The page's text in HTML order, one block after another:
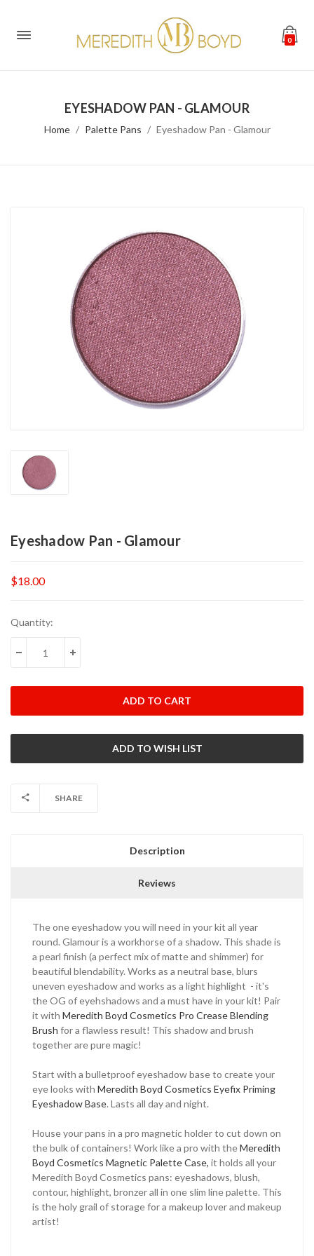
0
EYESHADOW PAN - GLAMOUR
Home Palette Pans Eyeshadow Pan - Glamour
Eyeshadow Pan - Glamour
$18.00
Current
Quantity:
DECREASE QUANTITY:INCREASE QUANTITY:
SHARE
Description
Reviews
The one eyeshadow you will need in your kit all year
round. Glamour is a workhorse of a shadow. This shade is
a pearl finish (a perfect mix of matte and shimmer) for
beautiful blendability. Works as a neutral base, blurs
uneven eyeshadow and works as a light highlight - it's
the OG of eyehshadows and a must have in your kit! Pair
it with Meredith Boyd Cosmetics Pro Crease Blending
Brush for a flawless result! This shadow and brush
together are pure magic!
Start with a bulletproof eyeshadow base to create your
eye looks with Meredith Boyd Cosmetics Eyefix Priming
Eyeshadow Base. Lasts all day and night.
House your pans in a pro magnetic holder to cut down on
the bulk of containers! Work like a pro with theMeredith
Boyd Cosmetics Magnetic Palette Case, it holds all your
Meredith Boyd Cosmetics pans: eyeshadows, blush,
contour, highlight, bronzer all in one slim line palette. This
is the holy grail of storage for a makeup lover and makeup
artist!